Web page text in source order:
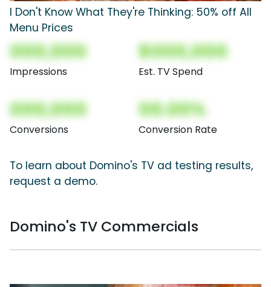
I Don't Know What They're Thinking: 50% off All
Menu Prices
000,000
Impressions
$000,000
Est. TV Spend
000,000
Conversions
00.00%
Conversion Rate
To learn about Domino's TV ad testing results,
request a demo.
Domino's TV Commercials